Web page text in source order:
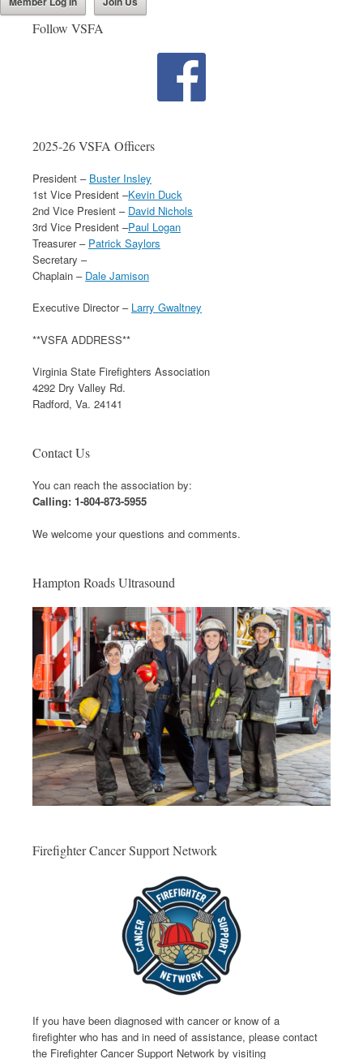
Follow VSFA
2025-26 VSFA Officers
President – Buster Insley
1st Vice President –Kevin Duck
2nd Vice Presient – David Nichols
3rd Vice President –Paul Logan
Treasurer – Patrick Saylors
Secretary –
Chaplain – Dale Jamison
Executive Director – Larry Gwaltney
**VSFA ADDRESS**
Virginia State Firefighters Association
4292 Dry Valley Rd.
Radford, Va. 24141
Contact Us
You can reach the association by:
Calling: 1-804-873-5955
We welcome your questions and comments.
Hampton Roads Ultrasound
Firefighter Cancer Support Network
If you have been diagnosed with cancer or know of a
firefighter who has and in need of assistance, please contact
the Firefighter Cancer Support Network by visiting